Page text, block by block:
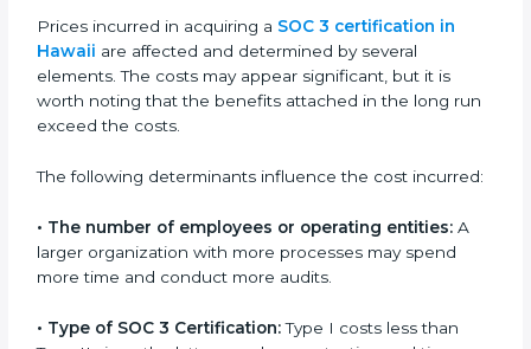
supports long-term business success.
Cost of SOC 3 Certification
in Bangalor
Prices incurred in acquiring aSOC 3 certification in
elements. The costs may appear significant, but it is
worth noting that the benefits attached in the long
run exceed the costs.
The following determinants influence the cost